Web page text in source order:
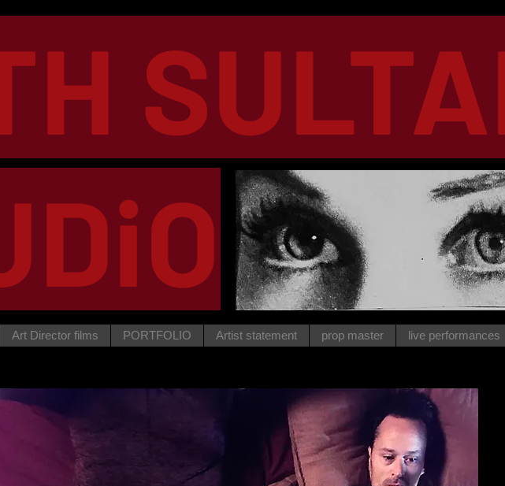
Art Director films PORTFOLIO Artist statement prop master live performances